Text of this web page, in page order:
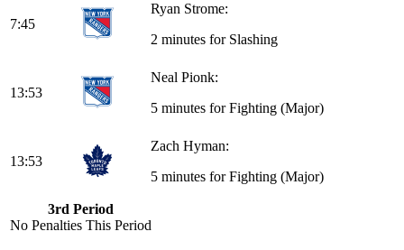
7:45
Ryan Strome:
2 minutes for Slashing
13:53
Neal Pionk:
5 minutes for Fighting (Major)
13:53
Zach Hyman:
5 minutes for Fighting (Major)
3rd Period
No Penalties This Period